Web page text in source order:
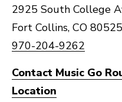
2925 South College
Fort Collins, CO 80525
970-204-9262
Contact Music Go
Location